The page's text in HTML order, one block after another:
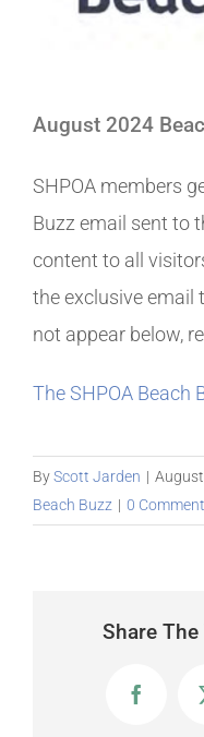
August 2024
SHPOA members
Buzz email sent to
content to all
the exclusive email
not appear below,
The SHPOA Beach
ByScott Jarden |
Beach Buzz | 0
Share